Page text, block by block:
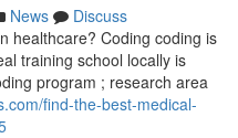
News
Discuss
healthcare? Coding coding is
training school locally is
program ; research area
find-the-best-medical-